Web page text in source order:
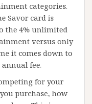
categories.
Savor card is
the 4% unlimited
versus only
it comes down to
fee.
for your
purchase, how